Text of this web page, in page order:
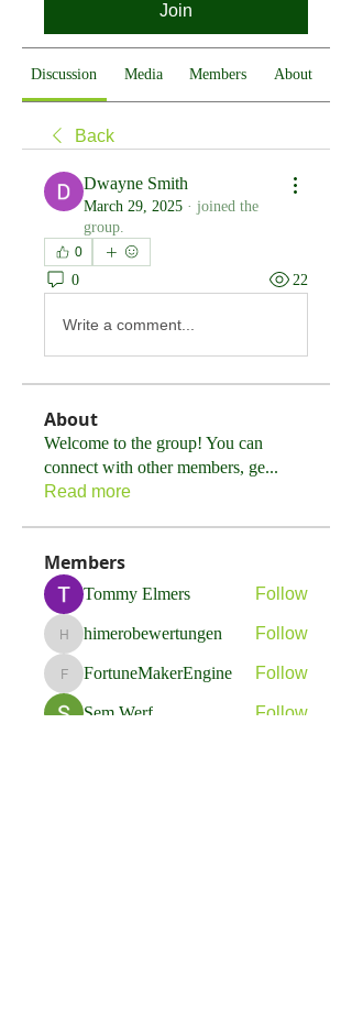
Join
Discussion Media Members About
Back
Dwayne Smith
March 29, 2025 · joined the
group.
0
0 22
Write a comment...
About
Welcome to the group! You can
connect with other members, ge...
Read more
Members
Tommy Elmers Follow
himerobewertungen
himerobewertungen Follow
FortuneMakerEngine
FortuneMakerEngine Follow
Sem Werf Follow